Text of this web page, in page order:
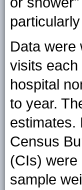
Data were
visits each
hospital
to year.
estimates.
Census
(CIs) were
sample